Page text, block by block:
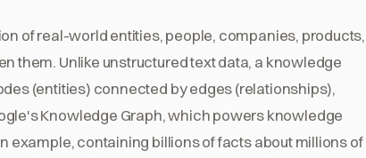
of real-world entities, people, companies, products,
them. Unlike unstructured text data, a knowledge
(entities) connected by edges (relationships),
Knowledge Graph, which powers knowledge
example, containing billions of facts about millions of